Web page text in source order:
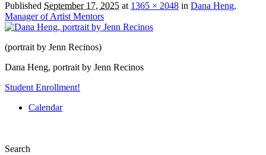
Published September 17, 2025 at 1365 × 2048 in Dana Heng,
Manager of Artist Mentors
(portrait by Jenn Recinos)
Dana Heng, portrait by Jenn Recinos
Student Enrollment!
Calendar
Search